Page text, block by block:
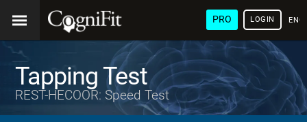
PRO LOGIN
Tapping Test
REST-HECOOR: Speed Test